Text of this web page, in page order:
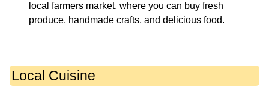
local farmers market, where you can buy fresh
produce, handmade crafts, and delicious food.
Local Cuisine